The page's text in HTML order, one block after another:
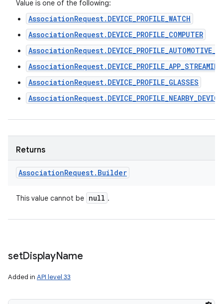
Value is one of the following:
AssociationRequest.DEVICE_PROFILE_WATCH
AssociationRequest.DEVICE_PROFILE_COMPUTER
AssociationRequest.DEVICE_PROFILE_APP_STREAMING
AssociationRequest.DEVICE_PROFILE_GLASSES
Returns
AssociationRequest. Builder
This value cannot be null .
setDisplayName
Added in API level 33